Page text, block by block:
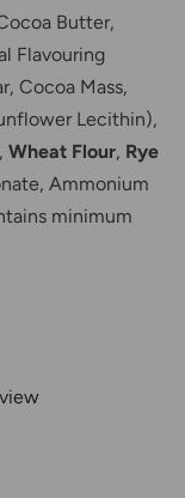
Butter,
Flavouring
Cocoa Mass,
Lecithin),
, Wheat Flour, Rye
Ammonium
minimum